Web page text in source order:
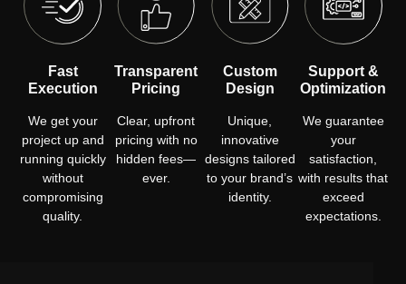
Fast
Execution
We get your
project up and
running quickly
without
compromising
quality.
Transparent
Pricing
Clear, upfront
pricing with no
hidden fees—
ever.
Custom
Design
Unique,
innovative
designs tailored
to your brand’s
identity.
Support &
Optimization
We guarantee
your
satisfaction,
with results that
exceed
expectations.